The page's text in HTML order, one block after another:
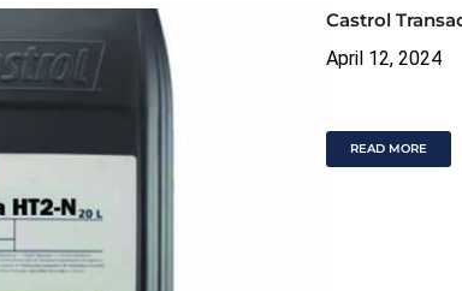
Castrol
April 12, 2024
READ MORE